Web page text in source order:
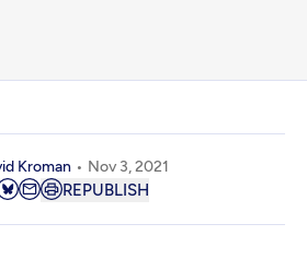
Kroman Nov 3, 2021
REPUBLISH